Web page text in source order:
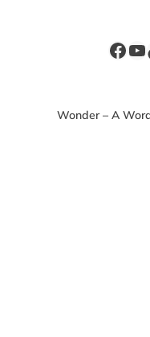
Wonder – A